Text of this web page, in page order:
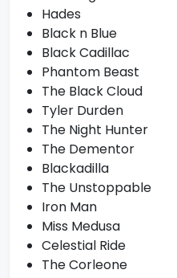
Hades
Black n Blue
Black Cadillac
Phantom Beast
The Black Cloud
Tyler Durden
The Night Hunter
The Dementor
Blackadilla
The Unstoppable
Iron Man
Miss Medusa
Celestial Ride
The Corleone